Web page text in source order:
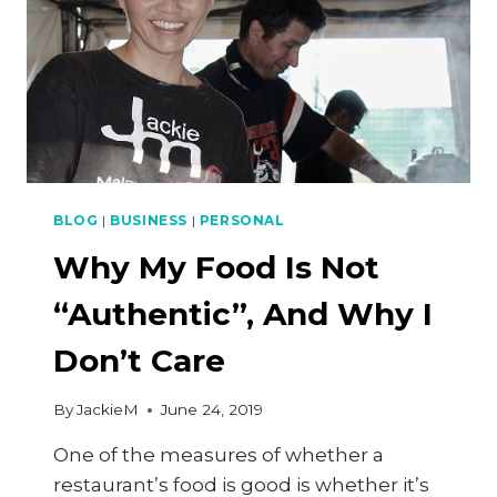
BLOG | BUSINESS | PERSONAL
Why My Food Is Not
“Authentic”, And Why I
Don’t Care
ByJackieM June 24, 2019
One of the measures of whether a
restaurant’s food is good is whether it’s